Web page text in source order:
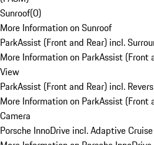
Sunroof(0)
More Information on Sunroof
ParkAssist (Front and Rear) incl.
More Information on ParkAssist (Front
View
ParkAssist (Front and Rear) incl.
More Information on ParkAssist (Front
Camera
Porsche InnoDrive incl. Adaptive